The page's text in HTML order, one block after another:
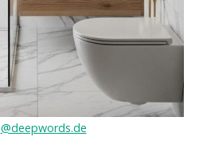
@deepwords.de